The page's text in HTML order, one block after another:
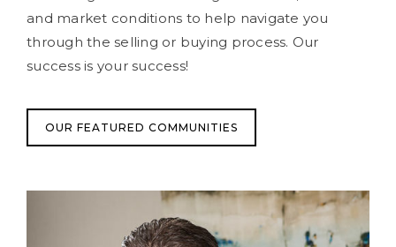
and market conditions to help navigate you
through the selling or buying process. Our
success is your success!
OUR FEATURED COMMUNITIES